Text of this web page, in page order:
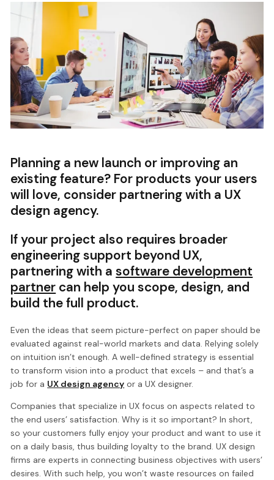
Planning a new launch or improving an
existing feature? For products your users
will love, consider partnering with a UX
design agency.
If your project also requires broader
engineering support beyond UX,
partnering with asoftware development
partner can help you scope, design, and
build the full product.
Even the ideas that seem picture-perfect on paper should be
evaluated against real-world markets and data. Relying solely
on intuition isn’t enough. A well-defined strategy is essential
to transform vision into a product that excels – and that’s a
job for a UX design agency or a UX designer.
Companies that specialize in UX focus on aspects related to
the end users’ satisfaction. Why is it so important? In short,
so your customers fully enjoy your product and want to use it
on a daily basis, thus building loyalty to the brand. UX design
firms are experts in connecting business objectives with users’
desires. With such help, you won’t waste resources on failed